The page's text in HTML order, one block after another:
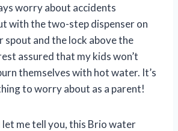
worry about accidents
with the two-step dispenser on
and the lock above the
assured that my kids won’t
themselves with hot water. It’s
to worry about as a parent!
let me tell you, this Brio water